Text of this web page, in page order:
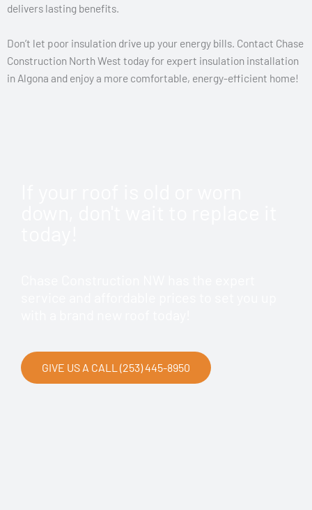
delivers lasting benefits.
Don’t let poor insulation drive up your energy bills. Contact Chase
Construction North West today for expert insulation installation
in Algona and enjoy a more comfortable, energy-efficient home!
GIVE US A CALL (253) 445-8950